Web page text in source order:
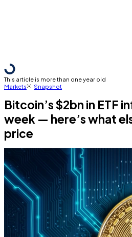
This article is more than one year old
Markets
Snapshot
Bitcoin’s $2bn in ETF
week — here’s what
price